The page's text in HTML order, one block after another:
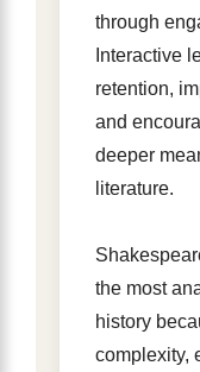
through
Interactive
retention,
and
deeper
literature.
the most
history
complexity,